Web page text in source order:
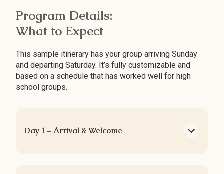
Program Details:
What to Expect
This sample itinerary has your group arriving Sunday
and departing Saturday. It’s fully customizable and
based on a schedule that has worked well for high
school groups.
Day 1 – Arrival & Welcome